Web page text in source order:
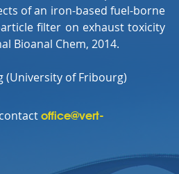
of an iron-based fuel-borne
filter on exhaust toxicity
Bioanal Chem, 2014.
(University of Fribourg)
office@vert-